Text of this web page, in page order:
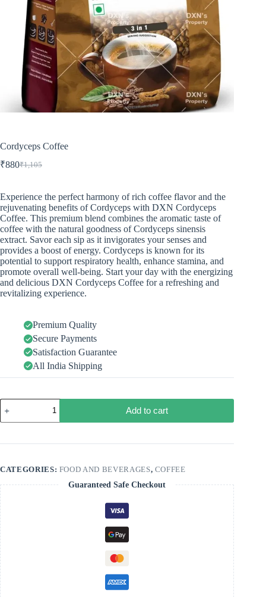
Cordyceps Coffee
₹1,105
₹880
Experience the perfect harmony of rich coffee flavor and the
rejuvenating benefits of Cordyceps with DXN Cordyceps
Coffee. This premium blend combines the aromatic taste of
coffee with the natural goodness of Cordyceps sinensis
extract. Savor each sip as it invigorates your senses and
provides a boost of energy. Cordyceps is known for its
potential to support respiratory health, enhance stamina, and
promote overall well-being. Start your day with the energizing
and delicious DXN Cordyceps Coffee for a refreshing and
revitalizing experience.
Premium Quality
Secure Payments
Satisfaction Guarantee
All India Shipping
Add to cart
CATEGORIES: FOOD AND BEVERAGES, COFFEE
Guaranteed Safe Checkout